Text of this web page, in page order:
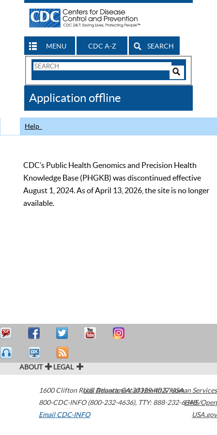
MENU CDC A-Z SEARCH
Search
CDC
Application offline
Help
CDC’s Public Health Genomics and Precision Health
Knowledge Base (PHGKB) was discontinued effective
August 1, 2024. As of April 13, 2026, the site is no longer
available.
ABOUT LEGAL
1600 Clifton Road Atlanta,GA30329-4027USA
800-CDC-INFO (800-232-4636), TTY: 888-232-6348
Email CDC-INFO
U.S. Department of Health & Human Services
HHS/Open
USA.gov